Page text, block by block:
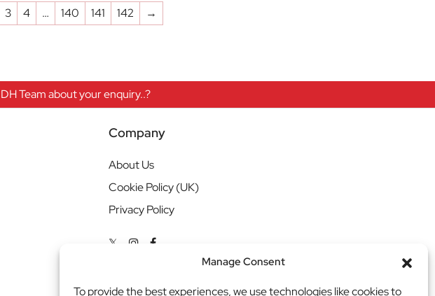
Manage Consent
To provide the best experiences, we use technologies like cookies to
3 4 … 140 141 142 →
Team about your enquiry..?
Company
About Us
Cookie Policy (UK)
Privacy Policy